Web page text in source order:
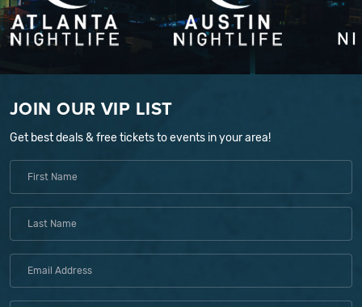
JOIN OUR VIP LIST
Get best deals & free tickets to events in your area!